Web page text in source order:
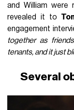
and William were
revealed it to
engagement
together as
tenants, and it just
Several